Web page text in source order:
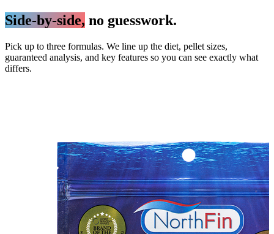
Side-by-side, no guesswork.
Pick up to three formulas. We line up the diet, pellet sizes,
guaranteed analysis, and key features so you can see exactly what
differs.